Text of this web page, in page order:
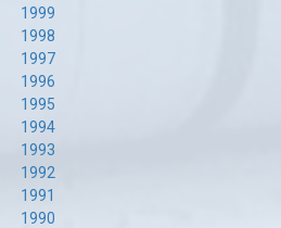
1999
1998
1997
1996
1995
1994
1993
1992
1991
1990